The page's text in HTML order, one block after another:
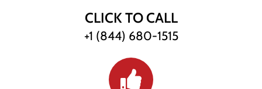
CLICK TO CALL
+1 (844) 680-1515